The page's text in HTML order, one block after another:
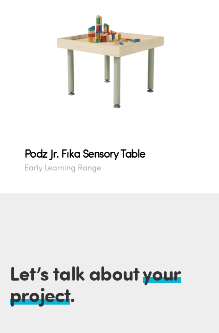
Podz Jr. Fika Sensory Table
Early Learning Range
Let’s talk aboutyour
project.